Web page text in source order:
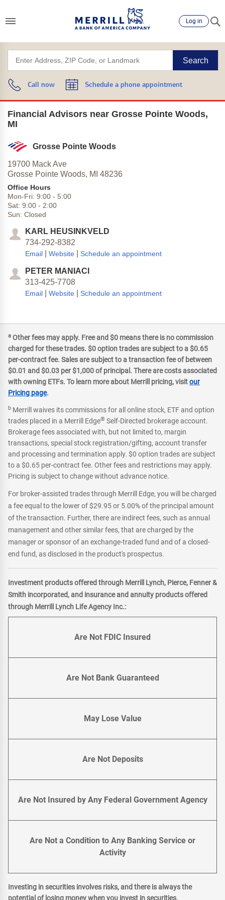
Log in
Search
Call now Schedule a phone appointment
Financial Advisors near Grosse Pointe Woods,
MI
Grosse Pointe Woods
19700 Mack Ave
Grosse Pointe Woods, MI 48236
Office Hours
Mon-Fri: 9:00 - 5:00
Sat: 9:00 - 2:00
Sun: Closed
KARL HEUSINKVELD
734-292-8382
Email Website Schedule an appointment
PETER MANIACI
313-425-7708
Email Website Schedule an appointment
a Other fees may apply. Free and $0 means there is no commission
charged for these trades. $0 option trades are subject to a $0.65
per-contract fee. Sales are subject to a transaction fee of between
$0.01 and $0.03 per $1,000 of principal. There are costs associated
with owning ETFs. To learn more about Merrill pricing, visitour
Pricing page.
b Merrill waives its commissions for all online stock, ETF and option
trades placed in a Merrill Edge® Self-Directed brokerage account.
Brokerage fees associated with, but not limited to, margin
transactions, special stock registration/gifting, account transfer
and processing and termination apply. $0 option trades are subject
to a $0.65 per-contract fee. Other fees and restrictions may apply.
Pricing is subject to change without advance notice.
For broker-assisted trades through Merrill Edge, you will be charged
a fee equal to the lower of $29.95 or 5.00% of the principal amount
of the transaction. Further, there are indirect fees, such as annual
management and other similar fees, that are charged by the
manager or sponsor of an exchange-traded fund and of a closed-
end fund, as disclosed in the product's prospectus.
Investment products offered through Merrill Lynch, Pierce, Fenner &
Smith incorporated, and insurance and annuity products offered
through Merrill Lynch Life Agency Inc.:
Are Not FDIC Insured
Are Not Bank Guaranteed
May Lose Value
Are Not Deposits
Are Not Insured by Any Federal Government Agency
Are Not a Condition to Any Banking Service or
Activity
Investing in securities involves risks, and there is always the
potential of losing money when you invest in securities.